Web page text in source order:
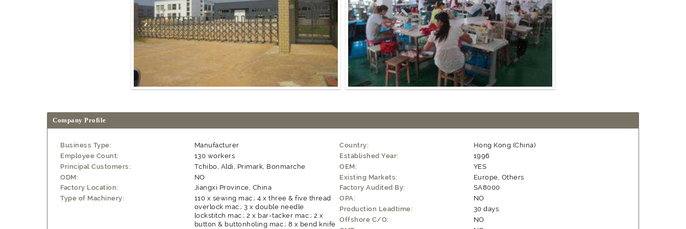
Company Profile
Business Type: Manufacturer Country:
Hong Kong (China)
Employee Count:
130 workers Established Year:
1996
Principal Customers:
Tchibo, Aldi, Primark, Bonmarche OEM:
YES
ODM:
NO Existing Markets:
Europe, Others
Factory Location:
Jiangxi Province, China Factory Audited By:
SA8000
Type of Machinery:
110 x sewing mac.; 4 x three & five thread
overlock mac.; 3 x double needle
lockstitch mac.; 2 x bar-tacker mac.; 2 x
button & buttonholing mac.; 8 x bend knife
OPA:
NO
Production Leadtime:
30 days
Offshore C/O:
NO